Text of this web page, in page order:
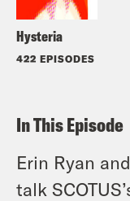
Hysteria
422 EPISODES
In This Episode
Erin Ryan
talk